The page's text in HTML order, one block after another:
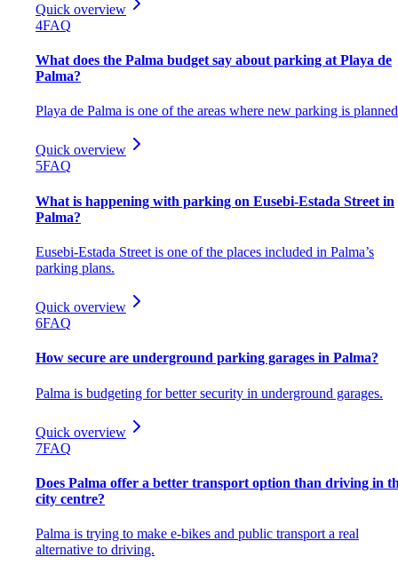
Quick overview
4FAQ
What does the Palma budget say about parking at Playa de
Palma?
Playa de Palma is one of the areas where new parking is
Quick overview
5FAQ
What is happening with parking on Eusebi-Estada Street in
Palma?
Eusebi-Estada Street is one of the places included in Palma’s
parking plans.
Quick overview
6FAQ
How secure are underground parking garages in Palma?
Palma is budgeting for better security in underground garages.
Quick overview
7FAQ
Does Palma offer a better transport option than driving in
city centre?
Palma is trying to make e-bikes and public transport a real
alternative to driving.